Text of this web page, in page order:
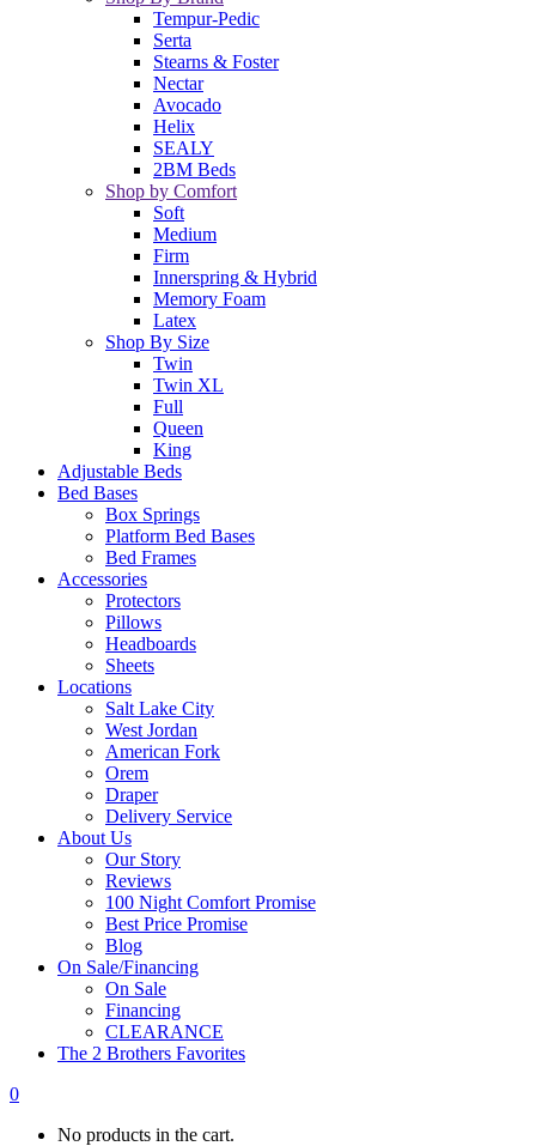
Tempur-Pedic
Serta
Stearns & Foster
Nectar
Avocado
Helix
SEALY
2BM Beds
Shop by Comfort
Soft
Medium
Firm
Innerspring & Hybrid
Memory Foam
Latex
Shop By Size
Twin
Twin XL
Full
Queen
King
Adjustable Beds
Bed Bases
Box Springs
Platform Bed Bases
Bed Frames
Accessories
Protectors
Pillows
Headboards
Sheets
Locations
Salt Lake City
West Jordan
American Fork
Orem
Draper
Delivery Service
About Us
Our Story
Reviews
100 Night Comfort Promise
Best Price Promise
Blog
On Sale/Financing
On Sale
Financing
CLEARANCE
The 2 Brothers Favorites
0
No products in the cart.